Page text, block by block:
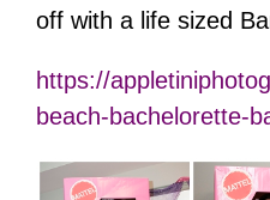
off with a life sized
https://
beach-bachelorette-